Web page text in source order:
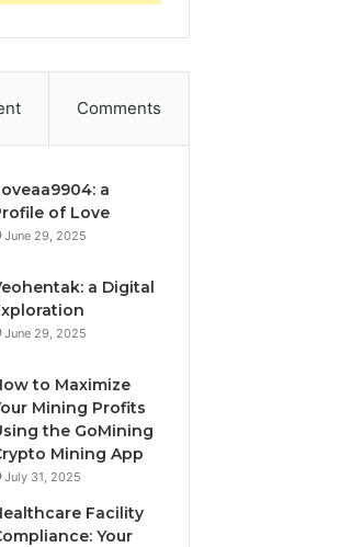
Comments
a
of Love
June 29, 2025
a Digital
June 29, 2025
to Maximize
Mining Profits
the GoMining
Mining App
July 31, 2025
Facility
Your